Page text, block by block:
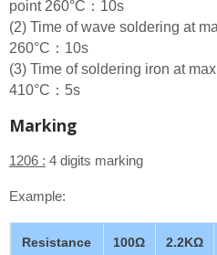
point 260°C：10s
(2) Time of wave soldering at
260°C：10s
(3) Time of soldering iron at
410°C：5s
Marking
1206 : 4 digits marking
Example:
Resistance 100Ω 2.2KΩ